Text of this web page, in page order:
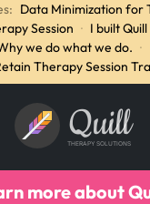
Data Minimization for
Session · I built
we do what we do. ·
Therapy Session
Quill
THERAPY SOLUTIONS
more about